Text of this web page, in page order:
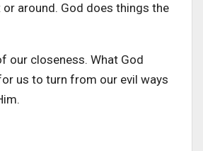
around. God does things the
our closeness. What God
us to turn from our evil ways